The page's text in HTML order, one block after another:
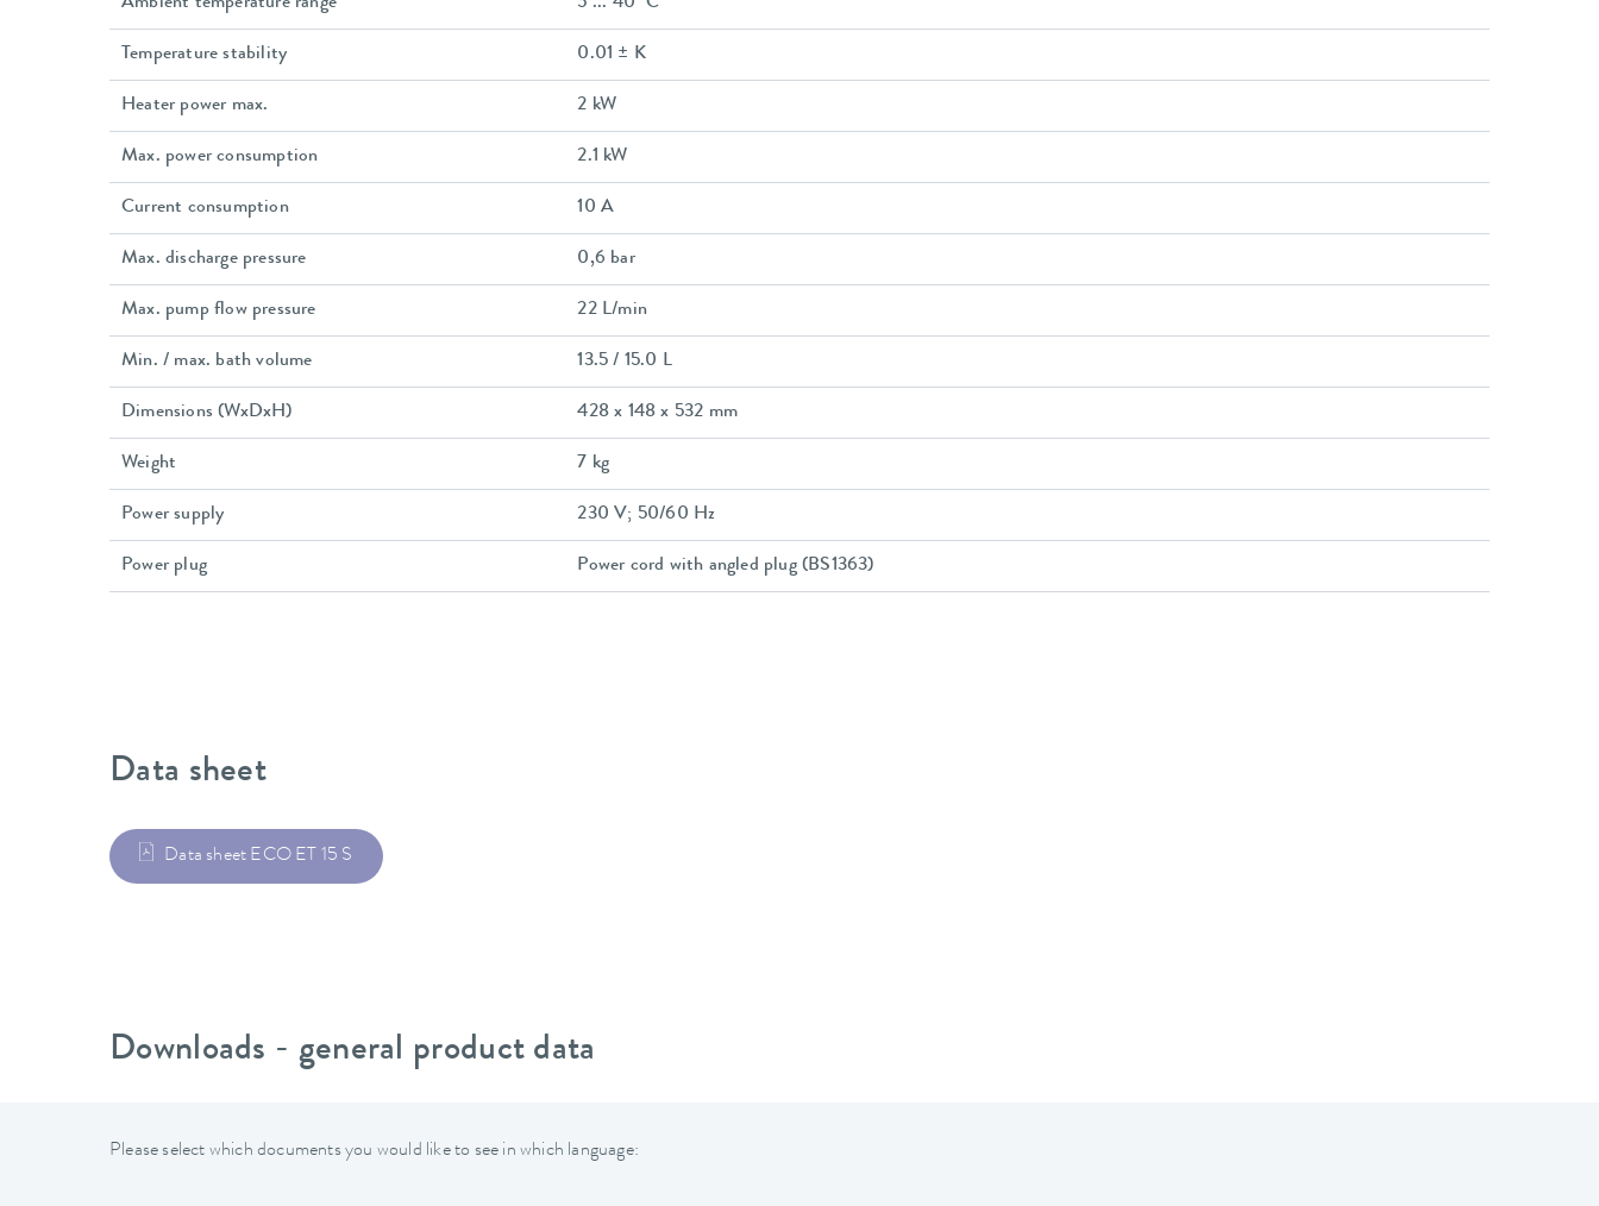
Ambient temperature range 5 ... 40 °C
Temperature stability 0.01 ± K
Heater power max. 2 kW
Max. power consumption 2.1 kW
Current consumption 10 A
Max. discharge pressure 0,6 bar
Max. pump flow pressure 22 L/min
Min. / max. bath volume 13.5 / 15.0 L
Dimensions (WxDxH) 428 x 148 x 532 mm
Weight 7 kg
Power supply 230 V; 50/60 Hz
Power plug Power cord with angled plug (BS1363)
Data sheet
Data sheet ECO ET 15 S
Downloads - general product data
Please select which documents you would like to see in which language: